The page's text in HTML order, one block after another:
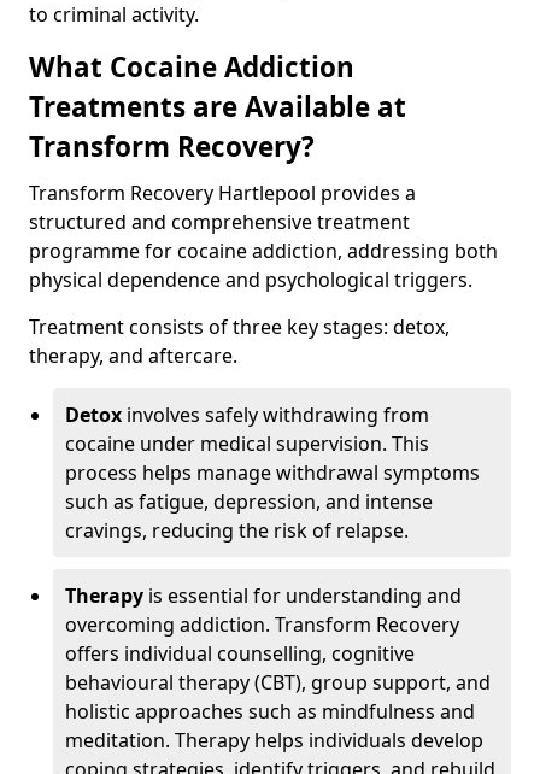
to criminal activity.
What Cocaine Addiction
Treatments are Available at
Transform Recovery?
Transform Recovery Hartlepool provides a
structured and comprehensive treatment
programme for cocaine addiction, addressing both
physical dependence and psychological triggers.
Treatment consists of three key stages: detox,
therapy, and aftercare.
Detox involves safely withdrawing from
cocaine under medical supervision. This
process helps manage withdrawal symptoms
such as fatigue, depression, and intense
cravings, reducing the risk of relapse.
Therapy is essential for understanding and
overcoming addiction. Transform Recovery
offers individual counselling, cognitive
behavioural therapy (CBT), group support, and
holistic approaches such as mindfulness and
meditation. Therapy helps individuals develop